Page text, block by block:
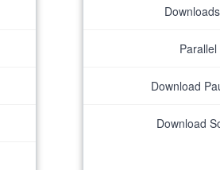
Download
Download